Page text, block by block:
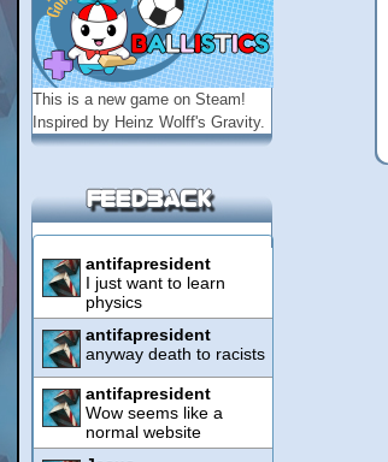
This is a new game on Steam!
Inspired by Heinz Wolff's Gravity.